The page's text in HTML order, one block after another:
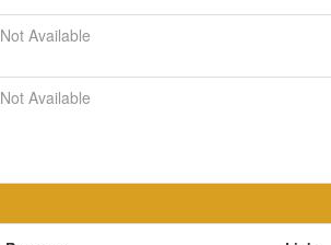
Not Available
Not Available